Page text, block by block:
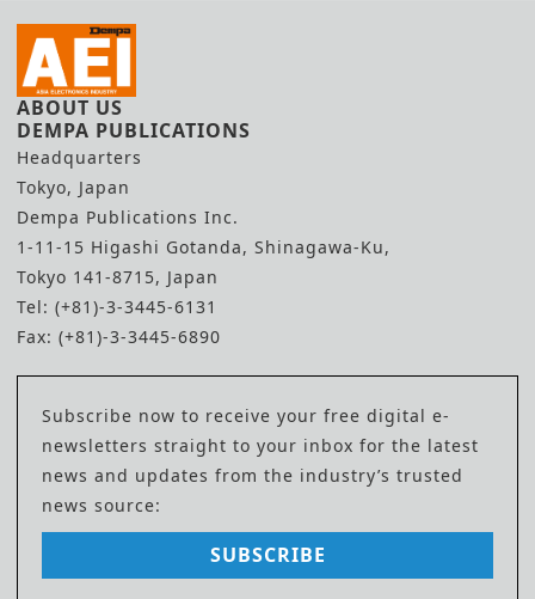
ABOUT US
DEMPA PUBLICATIONS
Headquarters
Tokyo, Japan
Dempa Publications Inc.
1-11-15 Higashi Gotanda, Shinagawa-Ku,
Tokyo 141-8715, Japan
Tel: (+81)-3-3445-6131
Fax: (+81)-3-3445-6890
Subscribe now to receive your free digital e-
newsletters straight to your inbox for the latest
news and updates from the industry’s trusted
news source:
SUBSCRIBE